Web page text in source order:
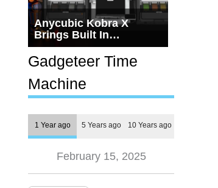
Anycubic Kobra X
Brings Built In
Multicolor 3D Printing to
the $279 Price Point
Gadgeteer Time
Machine
1 Year ago 5 Years ago 10 Years ago
February 15, 2025